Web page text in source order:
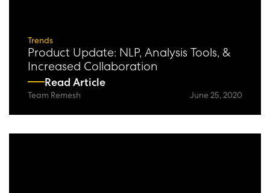
Trends
Product Update: NLP, Analysis Tools, &
Increased Collaboration
Read Article
Team Remesh June 25, 2020